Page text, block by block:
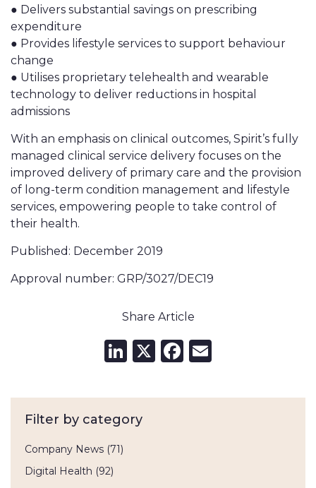
● Delivers substantial savings on prescribing
expenditure
● Provides lifestyle services to support behaviour
change
● Utilises proprietary telehealth and wearable
technology to deliver reductions in hospital
admissions
With an emphasis on clinical outcomes, Spirit’s fully
managed clinical service delivery focuses on the
improved delivery of primary care and the provision
of long-term condition management and lifestyle
services, empowering people to take control of
their health.
Published: December 2019
Approval number: GRP/3027/DEC19
Share Article
LinkedIn
X Facebook
Filter by category
Company News (71)
Digital Health (92)